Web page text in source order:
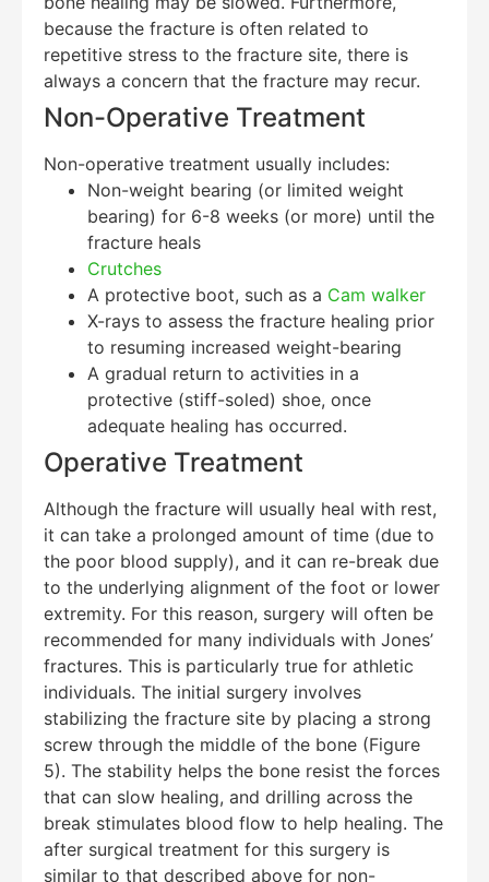
because the fracture is often related to
repetitive stress to the fracture site, there is
always a concern that the fracture may recur.
Non-Operative Treatment
Non-operative treatment usually includes:
Non-weight bearing (or limited weight
bearing) for 6-8 weeks (or more) until the
fracture heals
Crutches
A protective boot, such as a Cam walker
X-rays to assess the fracture healing prior
to resuming increased weight-bearing
A gradual return to activities in a
protective (stiff-soled) shoe, once
adequate healing has occurred.
Operative Treatment
Although the fracture will usually heal with rest,
it can take a prolonged amount of time (due to
the poor blood supply), and it can re-break due
to the underlying alignment of the foot or lower
extremity. For this reason, surgery will often be
recommended for many individuals with Jones’
fractures. This is particularly true for athletic
individuals. The initial surgery involves
stabilizing the fracture site by placing a strong
screw through the middle of the bone (Figure
5). The stability helps the bone resist the forces
that can slow healing, and drilling across the
break stimulates blood flow to help healing. The
after surgical treatment for this surgery is
similar to that described above for non-